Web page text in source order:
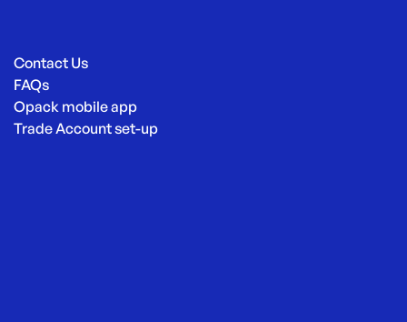
Contact Us
FAQs
Opack mobile app
Trade Account set-up